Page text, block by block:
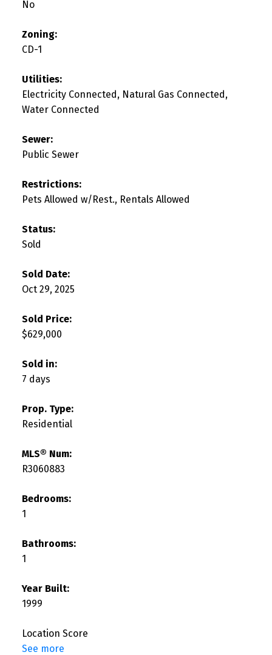
No
Zoning:
CD-1
Utilities:
Electricity Connected, Natural Gas Connected,
Water Connected
Sewer:
Public Sewer
Restrictions:
Pets Allowed w/Rest., Rentals Allowed
Status:
Sold
Sold Date:
Oct 29, 2025
Sold Price:
$629,000
Sold in:
7 days
Prop. Type:
Residential
MLS® Num:
R3060883
Bedrooms:
1
Bathrooms:
1
Year Built:
1999
Location Score
See more